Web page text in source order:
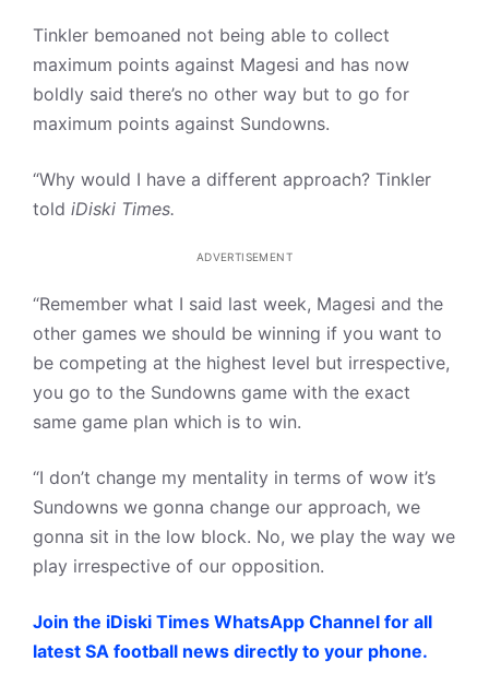
Tinkler bemoaned not being able to collect
maximum points against Magesi and has now
boldly said there’s no other way but to go for
maximum points against Sundowns.
“Why would I have a different approach? Tinkler
told iDiski Times.
ADVERTISEMENT
“Remember what I said last week, Magesi and the
other games we should be winning if you want to
be competing at the highest level but irrespective,
you go to the Sundowns game with the exact
same game plan which is to win.
“I don’t change my mentality in terms of wow it’s
Sundowns we gonna change our approach, we
gonna sit in the low block. No, we play the way we
play irrespective of our opposition.
Join the iDiski Times WhatsApp Channel for all
latest SA football news directly to your phone.